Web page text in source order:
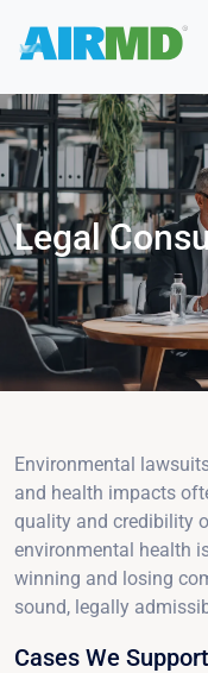
Legal
Environmental
and health impacts
quality and credibility
environmental health
winning and losing
sound, legally
Cases We Support